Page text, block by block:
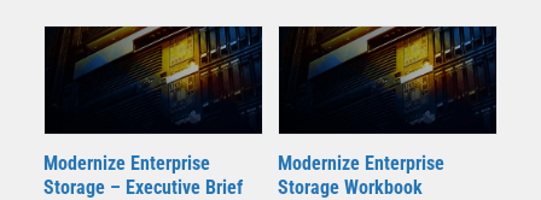
Modernize Enterprise
Storage – Executive Brief
Modernize Enterprise
Storage Workbook